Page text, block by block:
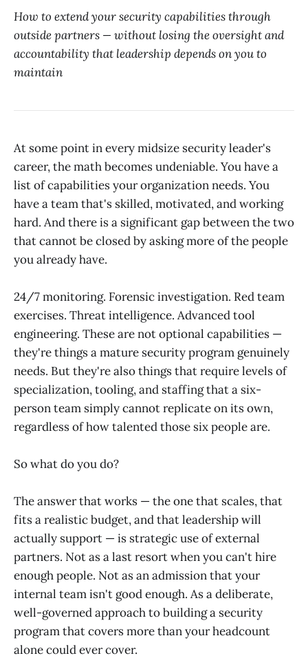
How to extend your security capabilities through
outside partners — without losing the oversight and
accountability that leadership depends on you to
maintain
At some point in every midsize security leader's
career, the math becomes undeniable. You have a
list of capabilities your organization needs. You
have a team that's skilled, motivated, and working
hard. And there is a significant gap between the two
that cannot be closed by asking more of the people
you already have.
24/7 monitoring. Forensic investigation. Red team
exercises. Threat intelligence. Advanced tool
engineering. These are not optional capabilities —
they're things a mature security program genuinely
needs. But they're also things that require levels of
specialization, tooling, and staffing that a six-
person team simply cannot replicate on its own,
regardless of how talented those six people are.
So what do you do?
The answer that works — the one that scales, that
fits a realistic budget, and that leadership will
actually support — is strategic use of external
partners. Not as a last resort when you can't hire
enough people. Not as an admission that your
internal team isn't good enough. As a deliberate,
well-governed approach to building a security
program that covers more than your headcount
alone could ever cover.